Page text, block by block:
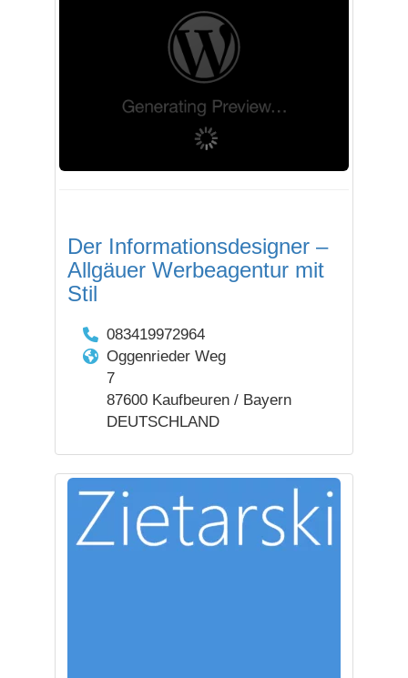
Der Informationsdesigner –
Allgäuer Werbeagentur mit
Stil
083419972964
Oggenrieder Weg
7
87600 Kaufbeuren / Bayern
DEUTSCHLAND